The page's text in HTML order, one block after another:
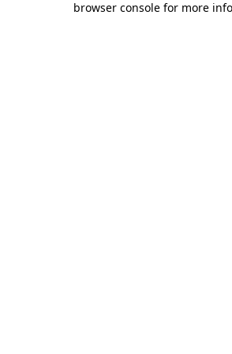
browser console for more